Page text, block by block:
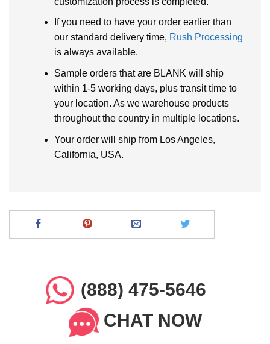
If you need to have your order earlier than
our standard delivery time, Rush Processing
is always available.
Sample orders that are BLANK will ship
within 1-5 working days, plus transit time to
your location. As we warehouse products
throughout the country in multiple locations.
Your order will ship from Los Angeles,
California, USA.
(888) 475-5646
CHAT NOW